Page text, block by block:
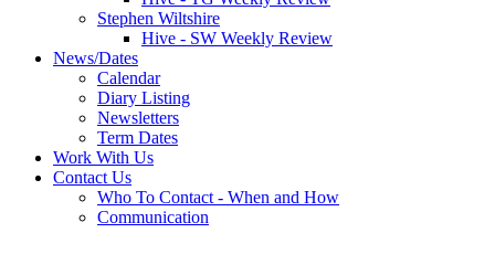
Stephen Wiltshire
Hive - SW Weekly Review
News/Dates
Calendar
Diary Listing
Newsletters
Term Dates
Work With Us
Contact Us
Who To Contact - When and How
Communication